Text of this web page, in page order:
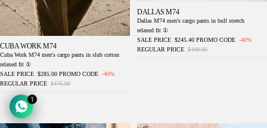
CUBA WORK M74
Cuba Work M74 men's cargo pants in slub cotton
relaxed fit ①
SALE PRICE $285.00 PROMO CODE -40%
REGULAR PRICE $475.00
DALLAS M74
Dallas M74 men's cargo pants in bull stretch
relaxed fit ①
SALE PRICE $245.40 PROMO CODE -40%
REGULAR PRICE $409.00
1